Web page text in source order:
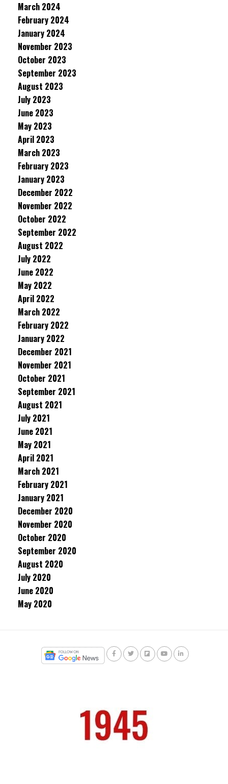
March 2024
February 2024
January 2024
November 2023
October 2023
September 2023
August 2023
July 2023
June 2023
May 2023
April 2023
March 2023
February 2023
January 2023
December 2022
November 2022
October 2022
September 2022
August 2022
July 2022
June 2022
May 2022
April 2022
March 2022
February 2022
January 2022
December 2021
November 2021
October 2021
September 2021
August 2021
July 2021
June 2021
May 2021
April 2021
March 2021
February 2021
January 2021
December 2020
November 2020
October 2020
September 2020
August 2020
July 2020
June 2020
May 2020